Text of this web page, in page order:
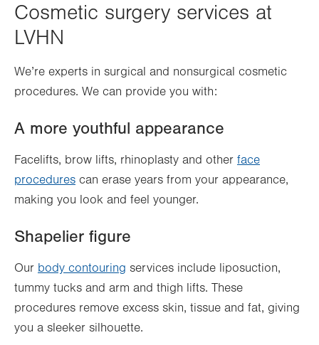
Cosmetic surgery services at
LVHN
We’re experts in surgical and nonsurgical cosmetic
procedures. We can provide you with:
A more youthful appearance
Facelifts, brow lifts, rhinoplasty and other face
procedures can erase years from your appearance,
making you look and feel younger.
Shapelier figure
Our body contouring services include liposuction,
tummy tucks and arm and thigh lifts. These
procedures remove excess skin, tissue and fat, giving
you a sleeker silhouette.